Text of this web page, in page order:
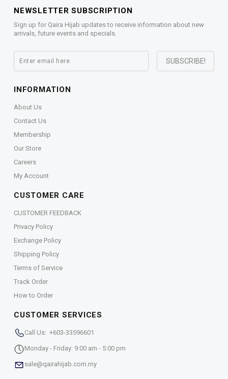
NEWSLETTER SUBSCRIPTION
Sign up for Qaira Hijab updates to receive information about new
arrivals, future events and specials.
INFORMATION
About Us
Contact Us
Membership
Our Store
Careers
My Account
CUSTOMER CARE
CUSTOMER FEEDBACK
Privacy Policy
Exchange Policy
Shipping Policy
Terms of Service
Track Order
How to Order
CUSTOMER SERVICES
Call Us: +603-33596601
Monday - Friday: 9:00 am - 5:00 pm
sale@qairahijab.com.my